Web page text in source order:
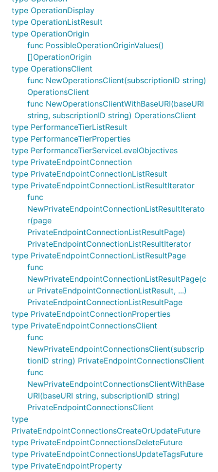
type OperationDisplay
type OperationListResult
type OperationOrigin
func PossibleOperationOriginValues()
[]OperationOrigin
type OperationsClient
func NewOperationsClient(subscriptionID string)
OperationsClient
func NewOperationsClientWithBaseURI(baseURI
string, subscriptionID string) OperationsClient
type PerformanceTierListResult
type PerformanceTierProperties
type PerformanceTierServiceLevelObjectives
type PrivateEndpointConnection
type PrivateEndpointConnectionListResult
type PrivateEndpointConnectionListResultIterator
func
NewPrivateEndpointConnectionListResultIterato
r(page
PrivateEndpointConnectionListResultPage)
PrivateEndpointConnectionListResultIterator
type PrivateEndpointConnectionListResultPage
func
NewPrivateEndpointConnectionListResultPage(c
ur PrivateEndpointConnectionListResult, ...)
PrivateEndpointConnectionListResultPage
type PrivateEndpointConnectionProperties
type PrivateEndpointConnectionsClient
func
NewPrivateEndpointConnectionsClient(subscrip
tionID string) PrivateEndpointConnectionsClient
func
NewPrivateEndpointConnectionsClientWithBase
URI(baseURI string, subscriptionID string)
PrivateEndpointConnectionsClient
type
PrivateEndpointConnectionsCreateOrUpdateFuture
type PrivateEndpointConnectionsDeleteFuture
type PrivateEndpointConnectionsUpdateTagsFuture
type PrivateEndpointProperty